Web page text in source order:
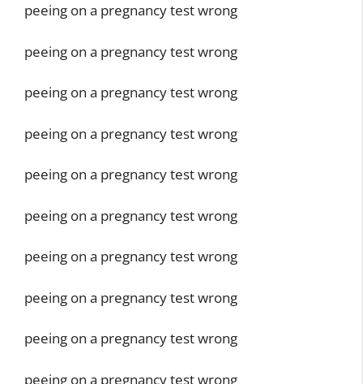
peeing on a pregnancy test wrong
peeing on a pregnancy test wrong
peeing on a pregnancy test wrong
peeing on a pregnancy test wrong
peeing on a pregnancy test wrong
peeing on a pregnancy test wrong
peeing on a pregnancy test wrong
peeing on a pregnancy test wrong
peeing on a pregnancy test wrong
peeing on a pregnancy test wrong